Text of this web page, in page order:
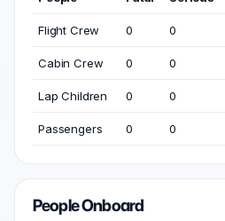
Flight Crew 0 0
Cabin Crew 0 0
Lap Children 0 0
Passengers 0 0
People Onboard